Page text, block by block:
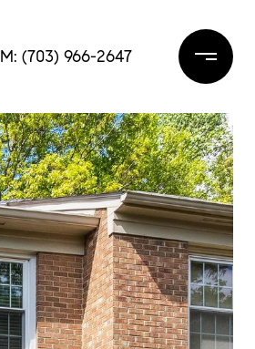
M: (703) 966-2647